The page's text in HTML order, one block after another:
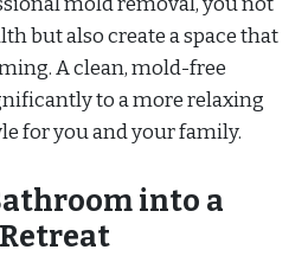
but also create a space that
A clean, mold-free
to a more relaxing
for you and your family.
into a